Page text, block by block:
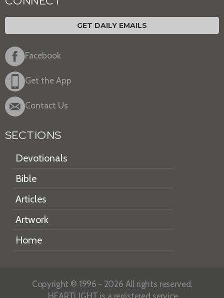
GET DAILY EMAILS
Facebook
Get the App
Contact Us
SECTIONS
Devotionals
Bible
Articles
Artwork
Home
Copyright © 1996 - 2026 All rights reserved.
HEARTLIGHT is a registered service